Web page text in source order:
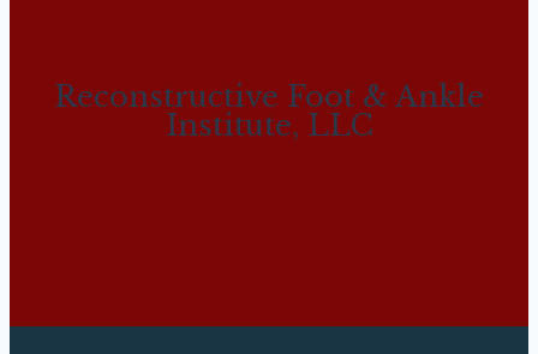
Reconstructive Foot & Ankle
Institute, LLC